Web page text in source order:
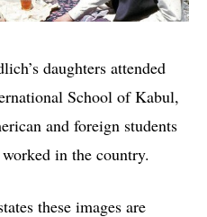
daughters attended
School of Kabul,
and foreign students
in the country.
these images are